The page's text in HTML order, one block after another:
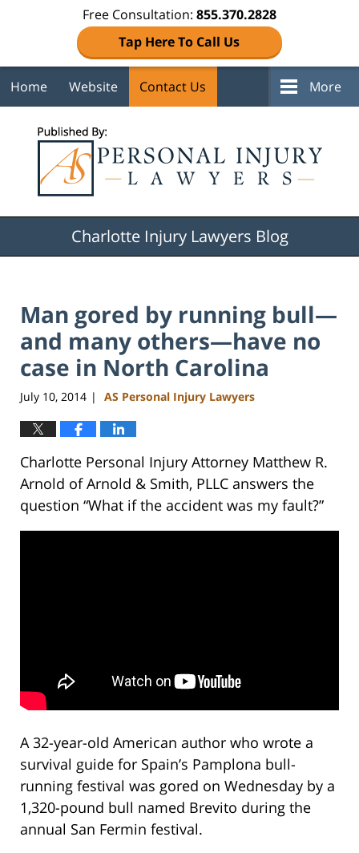
Free Consultation: 855.370.2828
Tap Here To Call Us
Home Website Contact Us More
Charlotte Injury Lawyers Blog
Man gored by running bull—
and many others—have no
case in North Carolina
July 10, 2014 | AS Personal Injury Lawyers
Charlotte Personal Injury Attorney Matthew R.
Arnold of Arnold & Smith, PLLC answers the
question “What if the accident was my fault?”
A 32-year-old American author who wrote a
survival guide for Spain’s Pamplona bull-
running festival was gored on Wednesday by a
1,320-pound bull named Brevito during the
annual San Fermin festival.